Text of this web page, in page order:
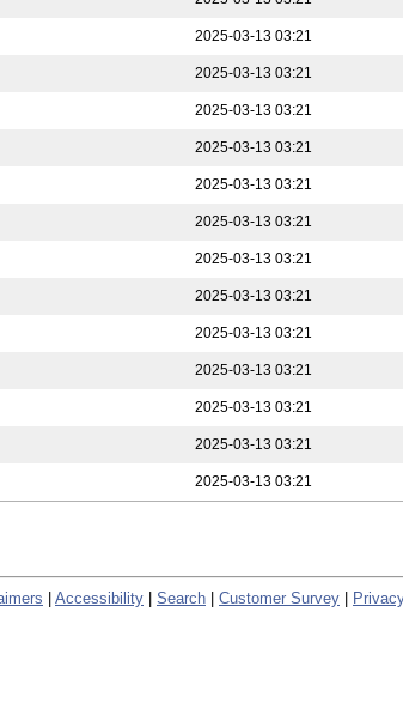
2025-03-13 03:21
2025-03-13 03:21
2025-03-13 03:21
2025-03-13 03:21
2025-03-13 03:21
2025-03-13 03:21
2025-03-13 03:21
2025-03-13 03:21
2025-03-13 03:21
2025-03-13 03:21
2025-03-13 03:21
2025-03-13 03:21
2025-03-13 03:21
Accessibility Search Customer Survey